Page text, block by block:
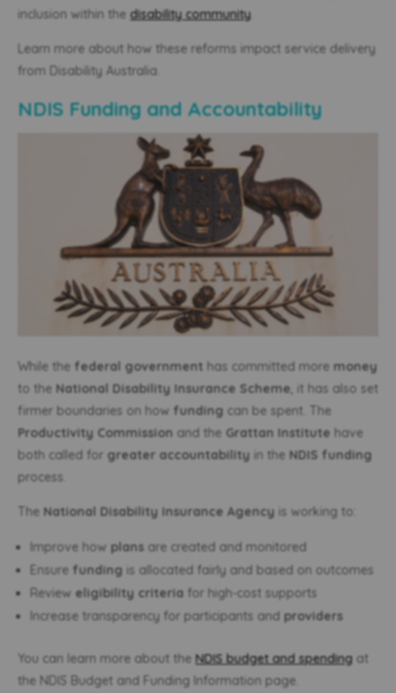
inclusion within the disability community
Learn more about how these reforms impact service delivery
from Disability Australia.
NDIS Funding and Accountability
While the federal government has committed more money
to the National Disability Insurance Scheme , it has also set
firmer boundaries on how funding can be spent. The
Productivity Commission and the Grattan Institute have
both called for greater accountability in the NDIS funding
process.
The National Disability Insurance Agency is working to:
Improve how plans are created and monitored
Ensure funding is allocated fairly and based on outcomes
Review eligibility criteria for high-cost supports
Increase transparency for participants and providers
You can learn more about the NDIS budget and spending at
the NDIS Budget and Funding Information page.